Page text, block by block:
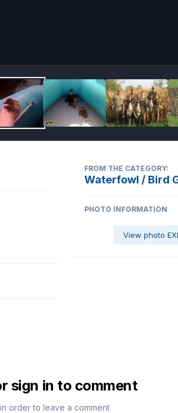
FROM THE CATEGORY:
Waterfowl / Bird
PHOTO INFORMATION
View photo
sign in to comment
order to leave a comment